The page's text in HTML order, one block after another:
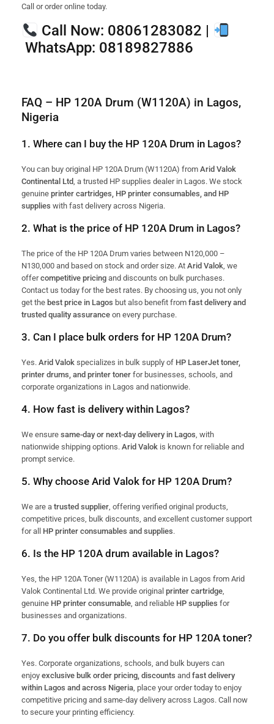
Call or order online today.
Call Now: 08061283082 |
WhatsApp: 08189827886
FAQ – HP 120A Drum (W1120A) in Lagos,
Nigeria
1. Where can I buy the HP 120A Drum in Lagos?
You can buy original HP 120A Drum (W1120A) from Arid Valok
Continental Ltd, a trusted HP supplies dealer in Lagos. We stock
genuine printer cartridges, HP printer consumables, and HP
supplies with fast delivery across Nigeria.
2. What is the price of HP 120A Drum in Lagos?
The price of the HP 120A Drum varies between N120,000 –
N130,000 and based on stock and order size. At Arid Valok, we
offercompetitive pricing and discounts on bulk purchases.
Contact us today for the best rates. By choosing us, you not only
get the best price in Lagos but also benefit from fast delivery and
trusted quality assurance on every purchase.
3. Can I place bulk orders for HP 120A Drum?
Yes. Arid Valok specializes in bulk supply of HP LaserJet toner,
printer drums, and printer toner for businesses, schools, and
corporate organizations in Lagos and nationwide.
4. How fast is delivery within Lagos?
We ensure same-day or next-day delivery in Lagos, with
nationwide shipping options. Arid Valok is known for reliable and
prompt service.
5. Why choose Arid Valok for HP 120A Drum?
We are a trusted supplier, offering verified original products,
competitive prices, bulk discounts, and excellent customer support
for all HP printer consumables and supplies.
6. Is the HP 120A drum available in Lagos?
Yes, the HP 120A Toner (W1120A) is available in Lagos from Arid
Valok Continental Ltd. We provide original printer cartridge,
genuine HP printer consumable, and reliable HP supplies for
businesses and organizations.
7. Do you offer bulk discounts for HP 120A toner?
Yes. Corporate organizations, schools, and bulk buyers can
enjoy exclusive bulk order pricing, discounts and fast delivery
within Lagos and across Nigeria, place your order today to enjoy
competitive pricing and same-day delivery across Lagos. Call now
to secure your printing efficiency.